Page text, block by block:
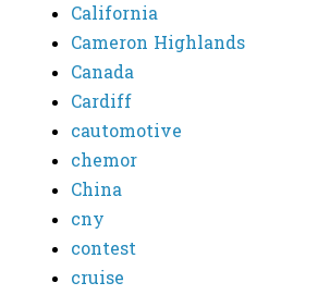
California
Cameron Highlands
Canada
Cardiff
cautomotive
chemor
China
cny
contest
cruise